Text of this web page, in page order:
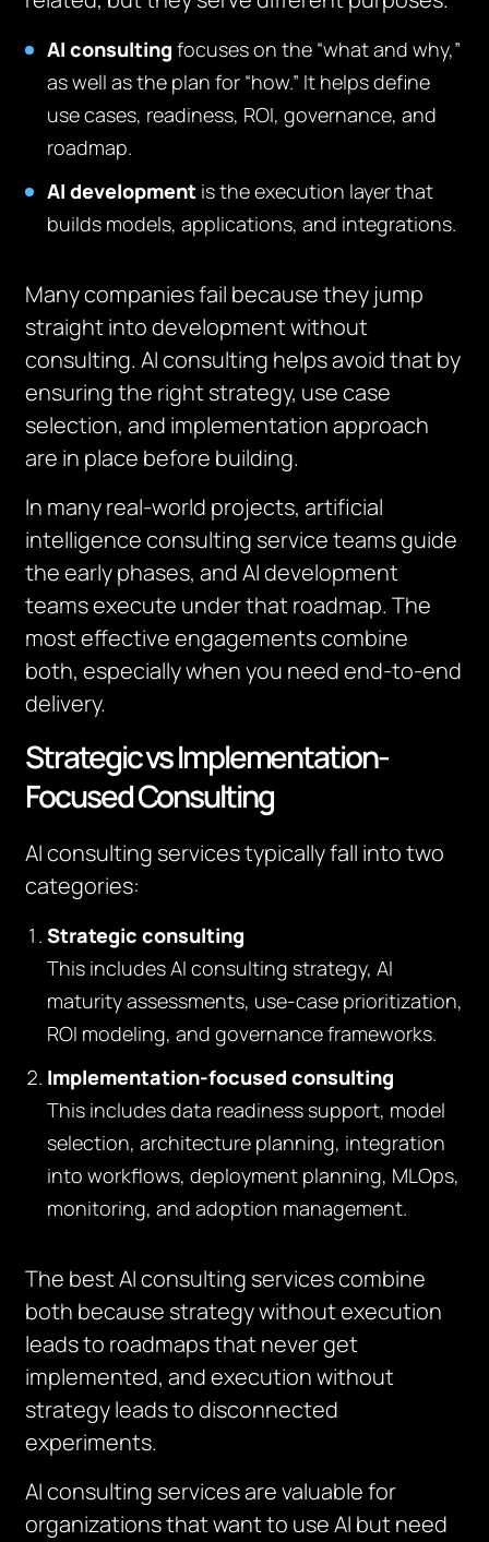
AI consulting focuses on the “what and why,”
as well as the plan for “how.” It helps define
use cases, readiness, ROI, governance, and
roadmap.
AI development is the execution layer that
builds models, applications, and integrations.
Many companies fail because they jump
straight into development without
consulting. AI consulting helps avoid that by
ensuring the right strategy, use case
selection, and implementation approach
are in place before building.
In many real-world projects, artificial
intelligence consulting service teams guide
the early phases, and AI development
teams execute under that roadmap. The
most effective engagements combine
both, especially when you need end-to-end
delivery.
Strategic vs Implementation-
Focused Consulting
AI consulting services typically fall into two
categories:
Strategic consulting
This includes AI consulting strategy, AI
maturity assessments, use-case prioritization,
ROI modeling, and governance frameworks.
Implementation-focused consulting
This includes data readiness support, model
selection, architecture planning, integration
into workflows, deployment planning, MLOps,
monitoring, and adoption management.
The best AI consulting services combine
both because strategy without execution
leads to roadmaps that never get
implemented, and execution without
strategy leads to disconnected
experiments.
AI consulting services are valuable for
organizations that want to use AI but need